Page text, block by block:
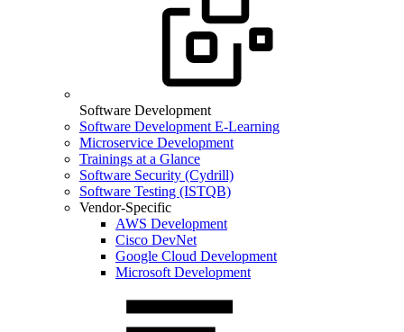
Software Development
Software Development E-Learning
Microservice Development
Trainings at a Glance
Software Security (Cydrill)
Software Testing (ISTQB)
Vendor-Specific
AWS Development
Cisco DevNet
Google Cloud Development
Microsoft Development